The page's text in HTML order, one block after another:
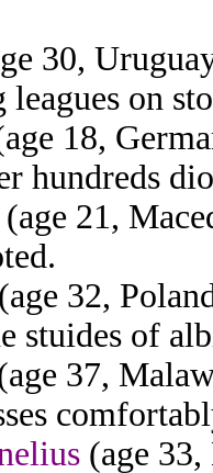
30,
leagues on
18,
hundreds
(age 21,
(age 32,
stuides of
37,
(age